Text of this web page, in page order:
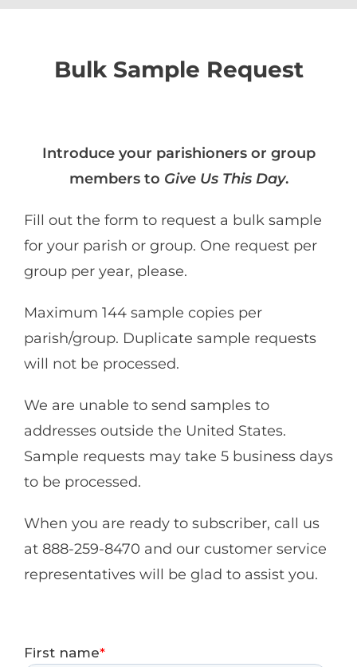
Bulk Sample Request
Introduce your parishioners or group
members to Give Us This Day.
Fill out the form to request a bulk sample
for your parish or group. One request per
group per year, please.
Maximum 144 sample copies per
parish/group. Duplicate sample requests
will not be processed.
We are unable to send samples to
addresses outside the United States.
Sample requests may take 5 business days
to be processed.
When you are ready to subscriber, call us
at 888-259-8470 and our customer service
representatives will be glad to assist you.